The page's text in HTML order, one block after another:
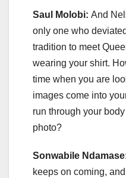
Saul Molobi: And
only one who
tradition to meet
wearing your shirt.
time when you are
images come into
run through your
photo?
Sonwabile
keeps on coming,